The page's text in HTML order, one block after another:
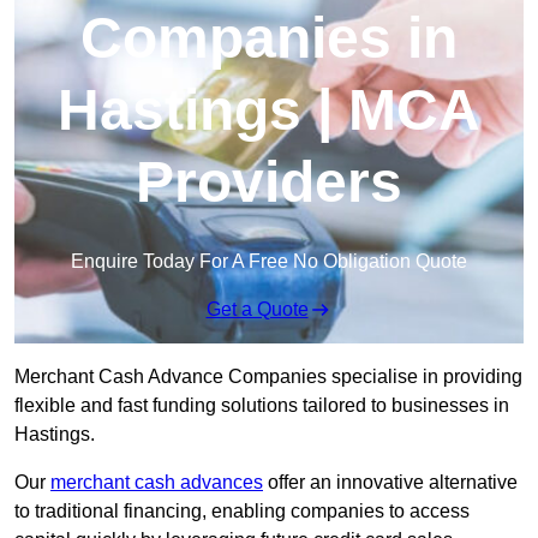
Companies in
Hastings | MCA
Providers
Enquire Today For A Free No Obligation Quote
Get a Quote
Merchant Cash Advance Companies specialise in providing
flexible and fast funding solutions tailored to businesses in
Hastings.
Our merchant cash advances offer an innovative alternative
to traditional financing, enabling companies to access